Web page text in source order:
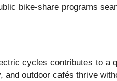
bike-share programs
cycles contributes to a
outdoor cafés thrive